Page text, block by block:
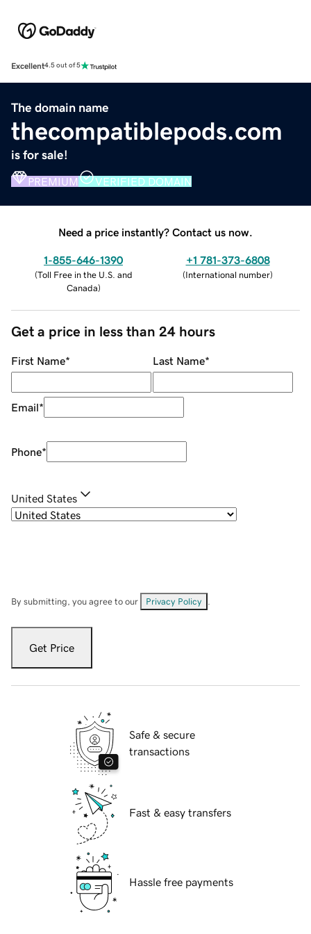
Excellent4.5 out of 5
The domain name
thecompatiblepods.com
is for sale!
PREMIUM VERIFIED DOMAIN
Need a price instantly? Contact us now.
1-855-646-1390
(Toll Free in the U.S. and
Canada)
+1 781-373-6808
(International number)
Get a price in less than 24 hours
First Name* Last Name*
Email*
Phone*
United States
By submitting, you agree to our Privacy Policy
Get Price
Safe & secure
transactions
Fast & easy transfers
Hassle free payments